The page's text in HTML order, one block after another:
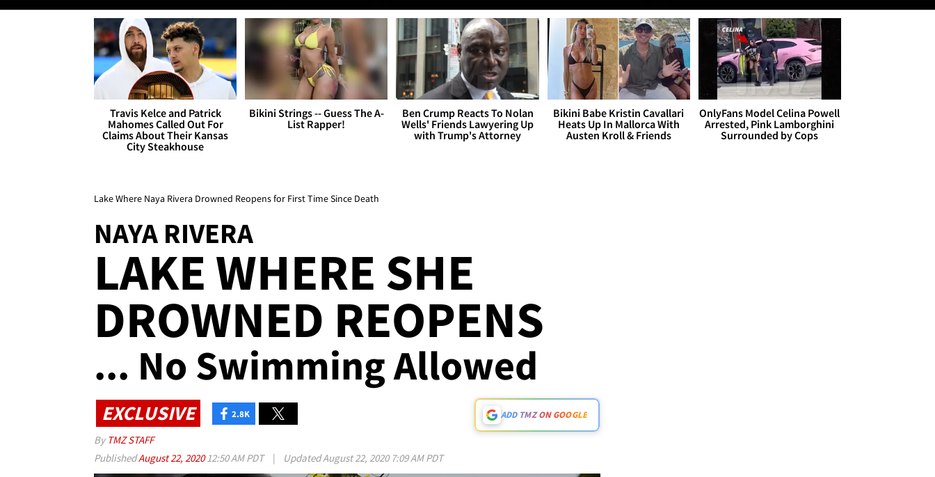
Travis Kelce and Patrick
Mahomes Called Out For
Claims About Their Kansas
City Steakhouse
Bikini Strings -- Guess The A-
List Rapper!
Ben Crump Reacts To Nolan
Wells' Friends Lawyering Up
with Trump's Attorney
Bikini Babe Kristin Cavallari
Heats Up In Mallorca With
Austen Kroll & Friends
OnlyFans Model Celina Powell
Arrested, Pink Lamborghini
Surrounded by Cops
Lake Where Naya Rivera Drowned Reopens for First Time Since Death
NAYA RIVERA
LAKE WHERE SHE
DROWNED REOPENS
... No Swimming Allowed
EXCLUSIVE 2.8K ADD TMZ ON GOOGLE
By TMZ STAFF
PublishedAugust 22, 202012:50 AM PDT | UpdatedAugust 22, 2020 7:09 AM PDT